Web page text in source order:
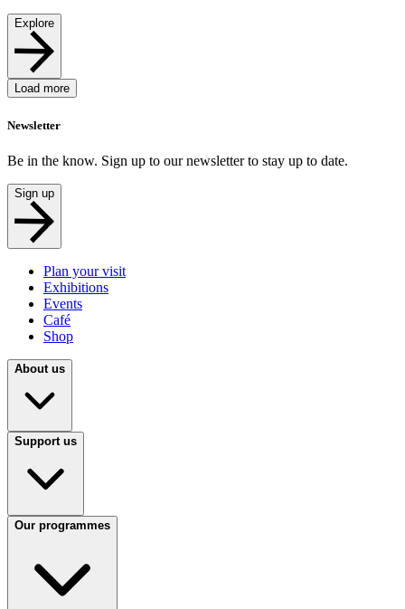
Explore
Load more
Newsletter
Be in the know. Sign up to our newsletter to stay up to date.
Sign up
Plan your visit
Exhibitions
Events
Café
Shop
About us
Support us
Our programmes